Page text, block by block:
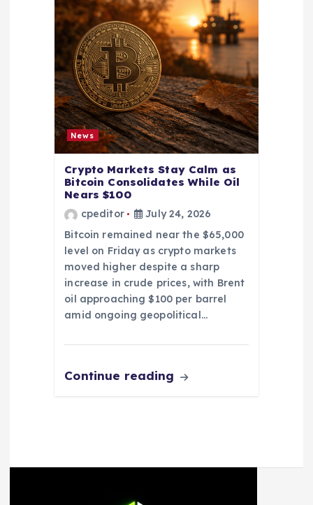
News
Crypto Markets Stay Calm as
Bitcoin Consolidates While Oil
Nears $100
cpeditor
July 24, 2026
Bitcoin remained near the $65,000
level on Friday as crypto markets
moved higher despite a sharp
increase in crude prices, with Brent
oil approaching $100 per barrel
amid ongoing geopolitical…
Continue reading